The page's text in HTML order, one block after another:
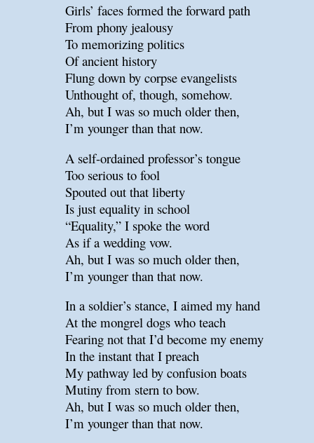
Girls’ faces formed the forward path
From phony jealousy
To memorizing politics
Of ancient history
Flung down by corpse evangelists
Unthought of, though, somehow.
Ah, but I was so much older then,
I’m younger than that now.
A self-ordained professor’s tongue
Too serious to fool
Spouted out that liberty
Is just equality in school
“Equality,” I spoke the word
As if a wedding vow.
Ah, but I was so much older then,
I’m younger than that now.
In a soldier’s stance, I aimed my hand
At the mongrel dogs who teach
Fearing not that I’d become my enemy
In the instant that I preach
My pathway led by confusion boats
Mutiny from stern to bow.
Ah, but I was so much older then,
I’m younger than that now.